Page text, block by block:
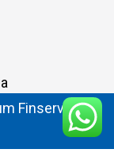
Finserv